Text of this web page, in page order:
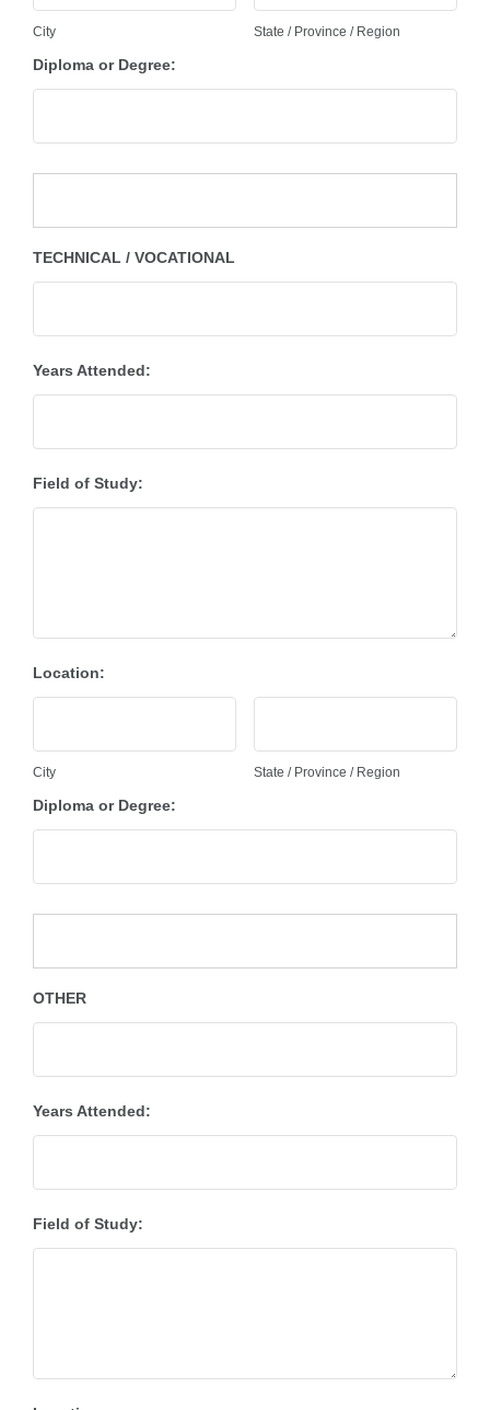
City State / Province / Region
Diploma or Degree:
TECHNICAL / VOCATIONAL
Years Attended:
Field of Study:
Location:
City State / Province / Region
Diploma or Degree:
OTHER
Years Attended:
Field of Study: